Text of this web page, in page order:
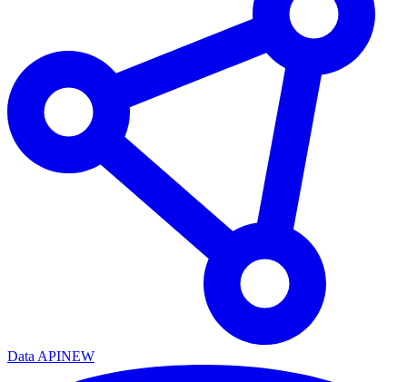
Data APINEW